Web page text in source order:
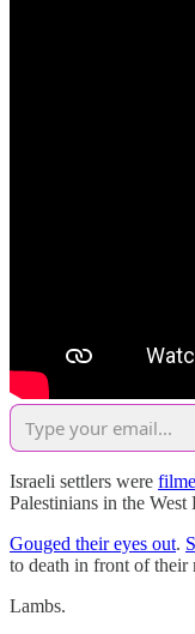
Israeli settlers were
Palestinians in the West
Gouged their eyes out.
to death in front of their
Lambs.